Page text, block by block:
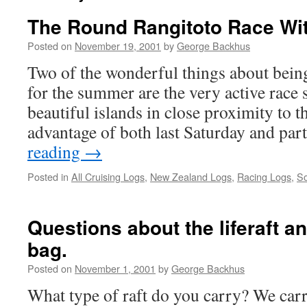
The Round Rangitoto Race
Posted on November 19, 2001 byGeorge Backhus
Two of the wonderful things about
for the summer are the very active race
beautiful islands in close proximity to
advantage of both last Saturday and
reading →
Posted in All Cruising Logs, New Zealand Logs, Racing Logs,
Questions about the liferaft
bag.
Posted on November 1, 2001 byGeorge Backhus
What type of raft do you carry? We